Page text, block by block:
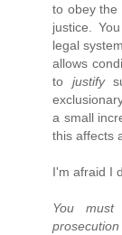
to obey the
justice.
legal
allows
to justify
a small
this affects
I'm afraid I
You